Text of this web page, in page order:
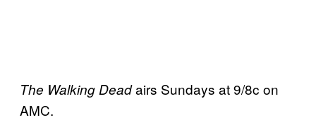
The Walking Deadairs Sundays at 9/8c on
AMC.